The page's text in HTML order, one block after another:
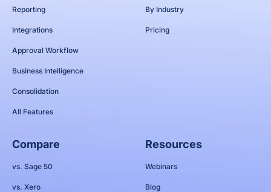
Reporting
Integrations
Approval Workflow
Business Intelligence
Consolidation
All Features
By Industry
Pricing
Compare
vs. Sage 50
vs. Xero
Resources
Webinars
Blog